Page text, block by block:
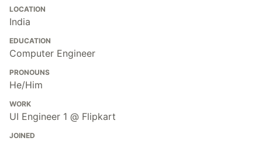
LOCATION
India
EDUCATION
Computer Engineer
PRONOUNS
He/Him
WORK
UI Engineer 1 @ Flipkart
JOINED